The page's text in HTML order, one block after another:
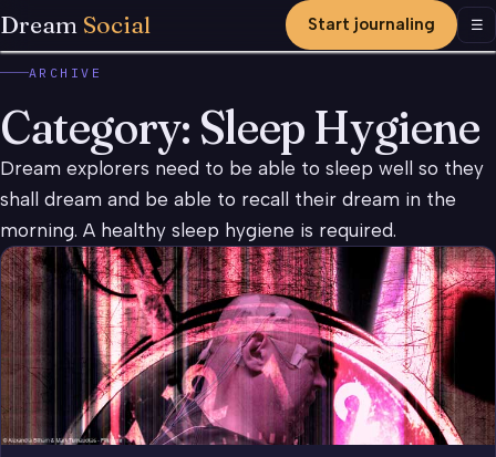
Dream Social Start journaling ☰
ARCHIVE
Category: Sleep Hygiene
Dream explorers need to be able to sleep well so they
shall dream and be able to recall their dream in the
morning. A healthy sleep hygiene is required.